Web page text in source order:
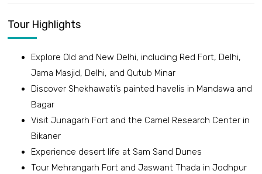
Tour Highlights
Explore Old and New Delhi, including Red Fort, Delhi,
Jama Masjid, Delhi, and Qutub Minar
Discover Shekhawati’s painted havelis in Mandawa and
Bagar
Visit Junagarh Fort and the Camel Research Center in
Bikaner
Experience desert life at Sam Sand Dunes
Tour Mehrangarh Fort and Jaswant Thada in Jodhpur